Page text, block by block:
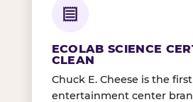
ECOLAB SCIENCE
CLEAN
Chuck E. Cheese is the
entertainment center